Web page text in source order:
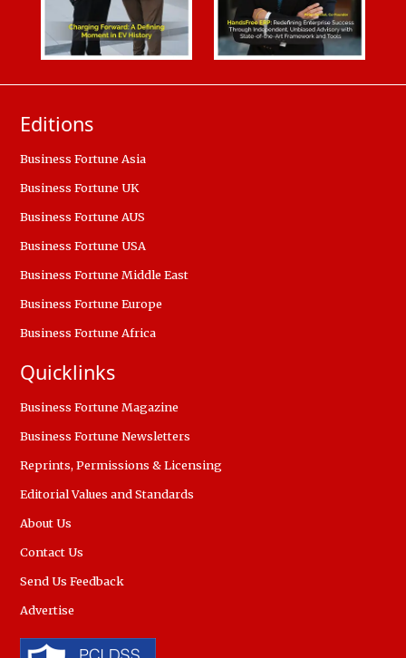
Editions
Business Fortune Asia
Business Fortune UK
Business Fortune AUS
Business Fortune USA
Business Fortune Middle East
Business Fortune Europe
Business Fortune Africa
Quicklinks
Business Fortune Magazine
Business Fortune Newsletters
Reprints, Permissions & Licensing
Editorial Values and Standards
About Us
Contact Us
Send Us Feedback
Advertise